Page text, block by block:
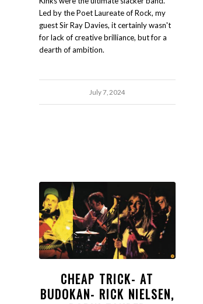
Led by the Poet Laureate of Rock, my
guest Sir Ray Davies, it certainly wasn't
for lack of creative brilliance, but for a
dearth of ambition.
July 7, 2024
CHEAP TRICK- AT
BUDOKAN- RICK NIELSEN,